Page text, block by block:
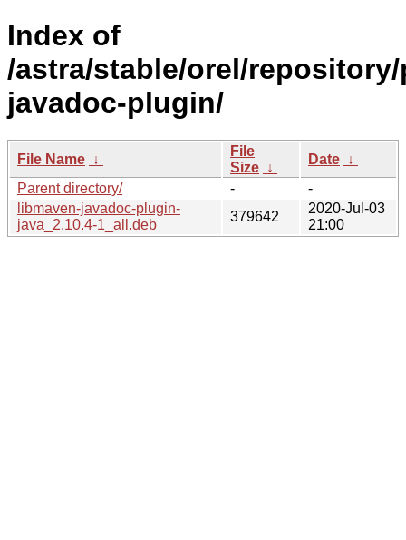
Index of
/astra/stable/orel/
javadoc-plugin/
File Name ↓
File
Size ↓
Date ↓
Parent directory/
-
-
libmaven-javadoc-plugin-
java_2.10.4-1_all.deb
379642
2020-Jul-03
21:00